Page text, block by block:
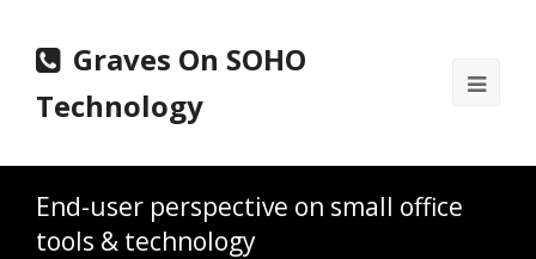
Graves On SOHO
Technology
End-user perspective on small office
tools & technology